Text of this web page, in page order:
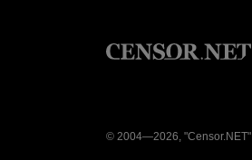
© 2004—2026, "Censor.NET"